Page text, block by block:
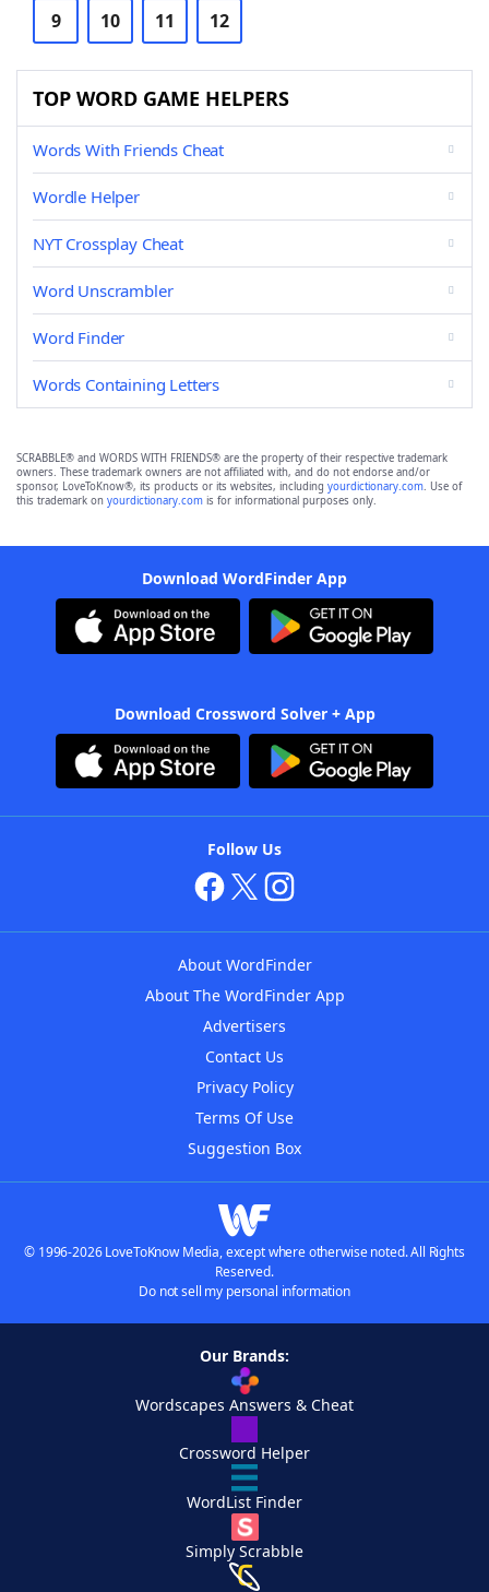
9 10 11 12
TOP WORD GAME HELPERS
Words With Friends Cheat
Wordle Helper
NYT Crossplay Cheat
Word Unscrambler
Word Finder
Words Containing Letters
SCRABBLE® and WORDS WITH FRIENDS® are the property of their respective trademark
owners. These trademark owners are not affiliated with, and do not endorse and/or
sponsor, LoveToKnow®, its products or its websites, including yourdictionary.com. Use of
this trademark on yourdictionary.com is for informational purposes only.
Download WordFinder App
Download Crossword Solver + App
Follow Us
About WordFinder
About The WordFinder App
Advertisers
Contact Us
Privacy Policy
Terms Of Use
Suggestion Box
© 1996-2026 LoveToKnow Media, except where otherwise noted. All Rights
Reserved.
Do not sell my personal information
Our Brands:
Wordscapes Answers & Cheat
Crossword Helper
WordList Finder
Simply Scrabble